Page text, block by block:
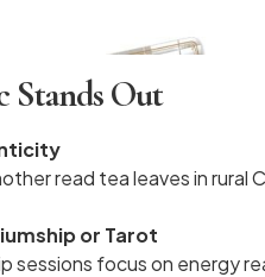
Stands Out
read tea leaves in
or Tarot
sessions focus on energy